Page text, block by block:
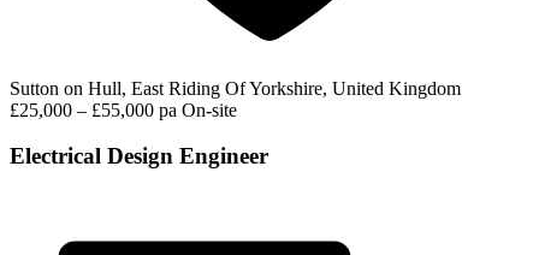
Sutton on Hull, East Riding Of Yorkshire, United Kingdom
£25,000 – £55,000 pa On-site
Electrical Design Engineer